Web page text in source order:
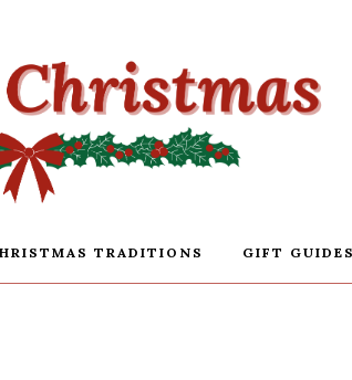
TRADITIONS GIFT GUIDES